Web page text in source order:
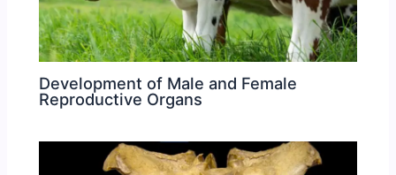
Development of Male and Female
Reproductive Organs